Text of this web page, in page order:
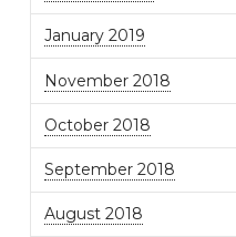
January 2019
November 2018
October 2018
September 2018
August 2018